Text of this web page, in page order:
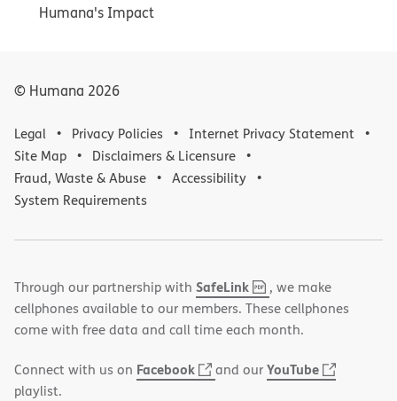
Humana's Impact
© Humana 2026
Legal Privacy Policies
Internet Privacy Statement
Site Map
Disclaimers & Licensure
Fraud, Waste & Abuse
Accessibility
System Requirements
Through our partnership with SafeLink,
PDF
(opens
in
new
, we make
cellphones available to our members. These cellphones
come with free data and call time each month.
Connect with us on Facebook
(opens
and ourYouTube
(opens
playlist.